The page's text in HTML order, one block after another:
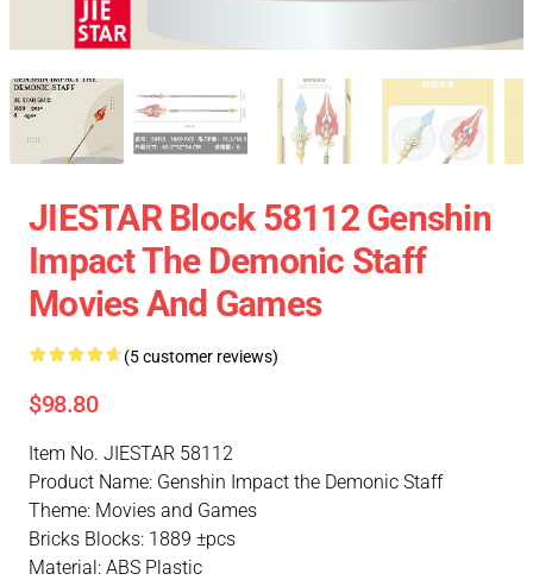
JIESTAR Block 58112 Genshin
Impact The Demonic Staff
Movies And Games
(5 customer reviews)
$98.80
Item No. JIESTAR 58112
Product Name: Genshin Impact the Demonic Staff
Theme: Movies and Games
Bricks Blocks: 1889 ±pcs
Material: ABS Plastic